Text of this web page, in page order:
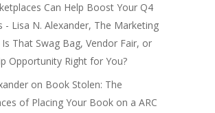
Can Help Boost Your Q4
- Lisa N. Alexander, The Marketing
Is That Swag Bag, Vendor Fair, or
Opportunity Right for You?
on Book Stolen: The
of Placing Your Book on a ARC